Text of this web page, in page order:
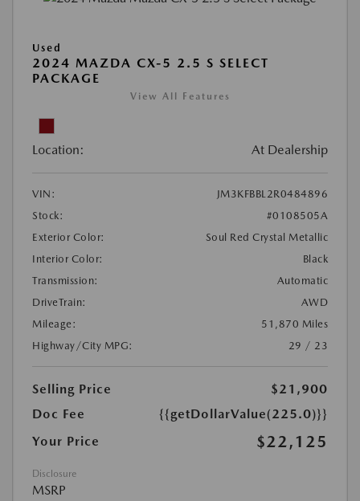
Used
2024 MAZDA CX-5 2.5 S SELECT
PACKAGE
View All Features
Location: At Dealership
VIN:
JM3KFBBL2R0484896
Stock:
#0108505A
Exterior Color:
Soul Red Crystal Metallic
Interior Color:
Black
Transmission:
Automatic
DriveTrain:
AWD
Mileage:
51,870 Miles
Highway/City MPG:
29 / 23
Selling Price
$21,900
Doc Fee
{{getDollarValue(225.0)}}
Your Price
$22,125
Disclosure
MSRP